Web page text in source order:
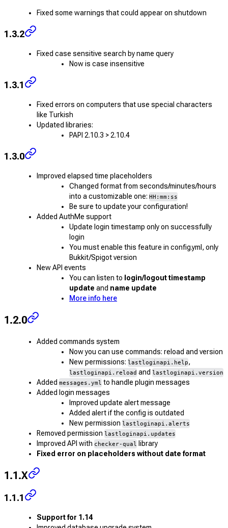
Fixed some warnings that could appear on shutdown
1.3.2
Fixed case sensitive search by name query
Now is case insensitive
1.3.1
Fixed errors on computers that use special characters
like Turkish
Updated libraries:
PAPI 2.10.3 > 2.10.4
1.3.0
Improved elapsed time placeholders
Changed format from seconds/minutes/hours
into a customizable one: HH:mm:ss
Be sure to update your configuration!
Added AuthMe support
Update login timestamp only on successfully
login
You must enable this feature in config.yml, only
Bukkit/Spigot version
New API events
You can listen to login/logout timestamp
update and name update
More info here
1.2.0
Added commands system
Now you can use commands: reload and version
New permissions: lastloginapi.help,
lastloginapi.reload and lastloginapi.version
Added messages.yml to handle plugin messages
Added login messages
Improved update alert message
Added alert if the config is outdated
New permission lastloginapi.alerts
Removed permission lastloginapi.updates
Improved API with checker-qual library
Fixed error on placeholders without date format
1.1.X
1.1.1
Support for 1.14